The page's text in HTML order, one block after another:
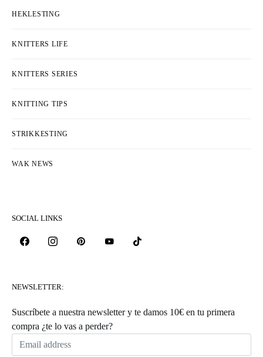
HEKLESTING
KNITTERS LIFE
KNITTERS SERIES
KNITTING TIPS
STRIKKESTING
WAK NEWS
SOCIAL LINKS
NEWSLETTER:
Suscríbete a nuestra newsletter y te damos 10€ en tu primera
compra ¿te lo vas a perder?